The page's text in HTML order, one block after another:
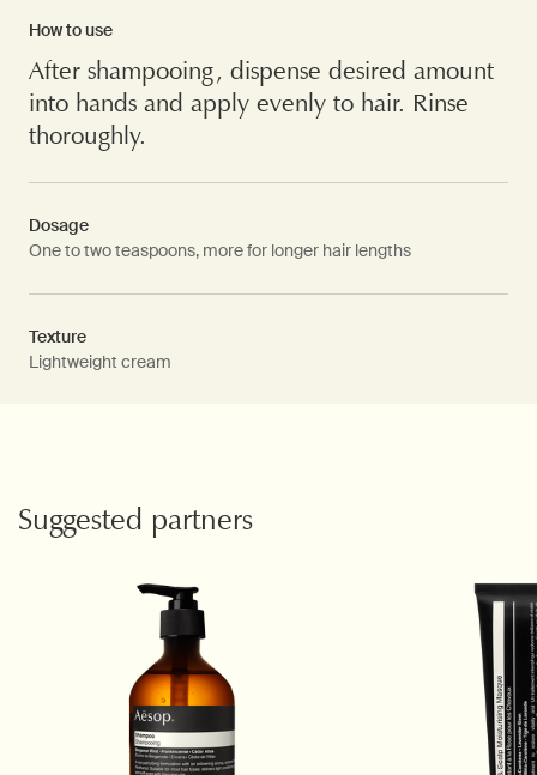
How to use
After shampooing, dispense desired amount
into hands and apply evenly to hair. Rinse
thoroughly.
Dosage
One to two teaspoons, more for longer hair lengths
Texture
Lightweight cream
PDP Video Fullscreen Flowplayer
PDP Slice 60/40
PDP carousel with text
PDP Video Flowplayer just on mobile
PDP Suggested Partners
Suggested partners